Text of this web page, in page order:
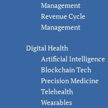
Management
Revenue Cycle
Management
Digital Health
Artificial Intelligence
Blockchain Tech
Precision Medicine
Telehealth
Wearables